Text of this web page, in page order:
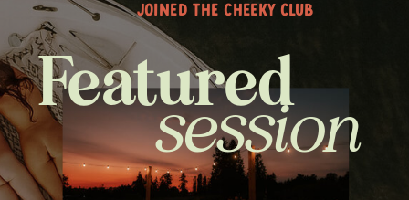
JOINED THE CHEEKY CLUB
Featured
session